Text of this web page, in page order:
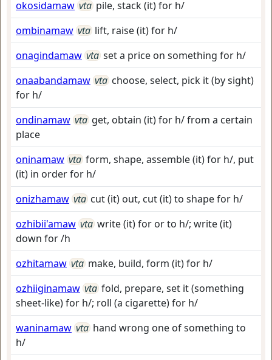
okosidamaw vta pile, stack (it) for h/
ombinamaw vta lift, raise (it) for h/
onagindamaw vta set a price on something for h/
onaabandamaw vta choose, select, pick it (by sight)
for h/
ondinamaw vta get, obtain (it) for h/ from a certain
place
oninamaw vta form, shape, assemble (it) for h/, put
(it) in order for h/
onizhamaw vta cut (it) out, cut (it) to shape for h/
ozhibii'amaw vta write (it) for or to h/; write (it)
down for /h
ozhitamaw vta make, build, form (it) for h/
ozhiiginamaw vta fold, prepare, set it (something
sheet-like) for h/; roll (a cigarette) for h/
waninamaw vta hand wrong one of something to
h/